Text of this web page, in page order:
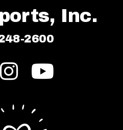
Inc.
2600